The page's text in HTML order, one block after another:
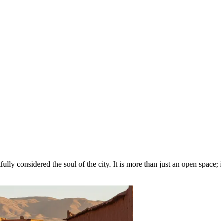
considered the soul of the city. It is more than just an open